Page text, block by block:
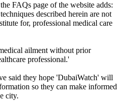
FAQs page of the website adds:
described herein are not
for, professional medical care
ailment without prior
professional.'
said they hope 'DubaiWatch' will
so they can make informed
city.